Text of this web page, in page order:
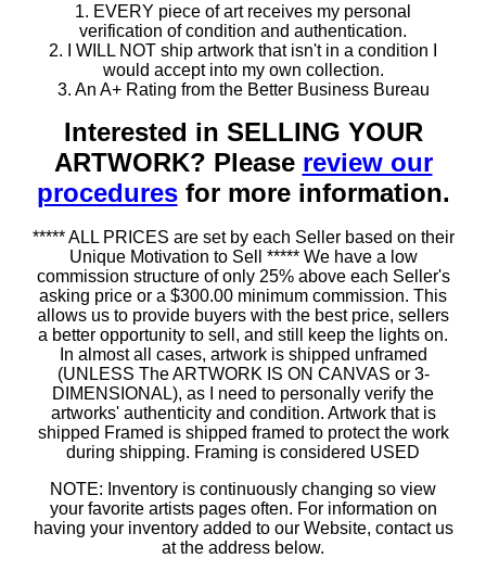
1. EVERY piece of art receives my personal
verification of condition and authentication.
2. I WILL NOT ship artwork that isn't in a condition I
would accept into my own collection.
3. An A+ Rating from the Better Business Bureau
Interested in SELLING YOUR
ARTWORK? Please review our
proceduresfor more information.
***** ALL PRICES are set by each Seller based on their
Unique Motivation to Sell ***** We have a low
commission structure of only 25% above each Seller's
asking price or a $300.00 minimum commission. This
allows us to provide buyers with the best price, sellers
a better opportunity to sell, and still keep the lights on.
In almost all cases, artwork is shipped unframed
(UNLESS The ARTWORK IS ON CANVAS or 3-
DIMENSIONAL), as I need to personally verify the
artworks' authenticity and condition. Artwork that is
shipped Framed is shipped framed to protect the work
during shipping. Framing is considered USED
NOTE: Inventory is continuously changing so view
your favorite artists pages often. For information on
having your inventory added to our Website, contact us
at the address below.